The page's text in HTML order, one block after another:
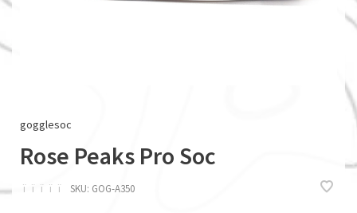
gogglesoc
Rose Peaks Pro Soc
ï ï ï ï ï SKU: GOG-A350